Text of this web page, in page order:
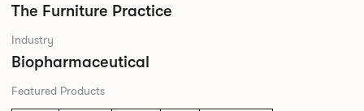
The Furniture Practice
Industry
Biopharmaceutical
Featured Products